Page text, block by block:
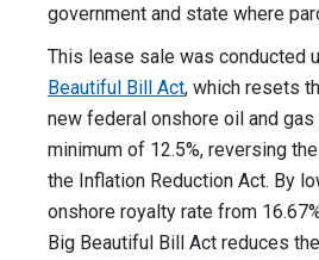
government and state where
This lease sale was conducted
Beautiful Bill Act, which resets
new federal onshore oil and
minimum of 12.5%, reversing
the Inflation Reduction Act. By
onshore royalty rate from
Big Beautiful Bill Act reduces